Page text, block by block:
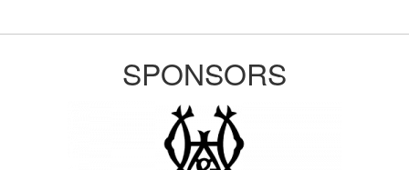
SPONSORS